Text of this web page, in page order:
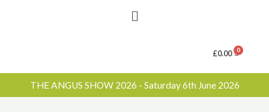
Menu
£0.00
THE ANGUS SHOW 2026 - Saturday 6th June 2026